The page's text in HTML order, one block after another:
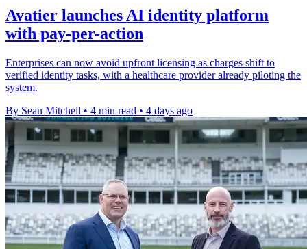
Avatier launches AI identity platform
with pay-per-action
Enterprises can now avoid upfront licensing as charges shift to
verified identity tasks, with a healthcare provider already piloting the
system.
By Sean Mitchell • 4 min read • 4 days ago